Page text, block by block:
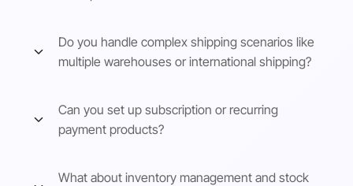
Do you handle complex shipping scenarios like
multiple warehouses or international shipping?
Can you set up subscription or recurring
payment products?
What about inventory management and stock